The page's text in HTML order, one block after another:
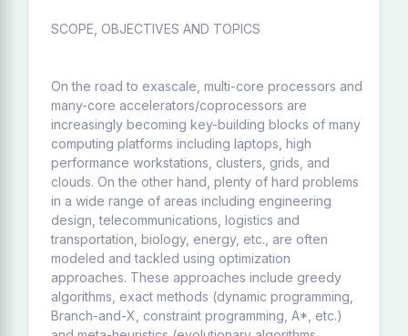
SCOPE, OBJECTIVES AND TOPICS
On the road to exascale, multi-core processors and
many-core accelerators/coprocessors are
increasingly becoming key-building blocks of many
computing platforms including laptops, high
performance workstations, clusters, grids, and
clouds. On the other hand, plenty of hard problems
in a wide range of areas including engineering
design, telecommunications, logistics and
transportation, biology, energy, etc., are often
modeled and tackled using optimization
approaches. These approaches include greedy
algorithms, exact methods (dynamic programming,
Branch-and-X, constraint programming, A*, etc.)